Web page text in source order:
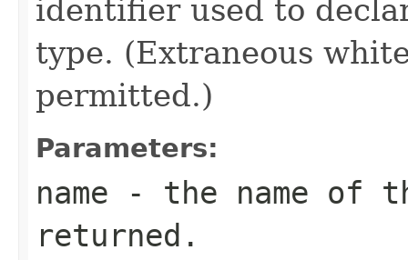
identifier used to
type. (Extraneous
permitted.)
Parameters:
name - the name of
returned.